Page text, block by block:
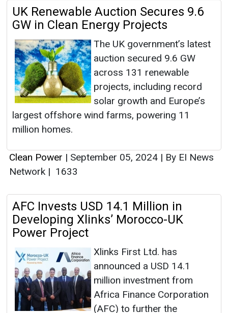
UK Renewable Auction Secures 9.6
GW in Clean Energy Projects
The UK government’s latest
auction secured 9.6 GW
across 131 renewable
projects, including record
solar growth and Europe’s
largest offshore wind farms, powering 11
million homes.
Clean Power | September 05, 2024 | By EI News
Network | 1633
AFC Invests USD 14.1 Million in
Developing Xlinks’ Morocco-UK
Power Project
Xlinks First Ltd. has
announced a USD 14.1
million investment from
Africa Finance Corporation
(AFC) to further the